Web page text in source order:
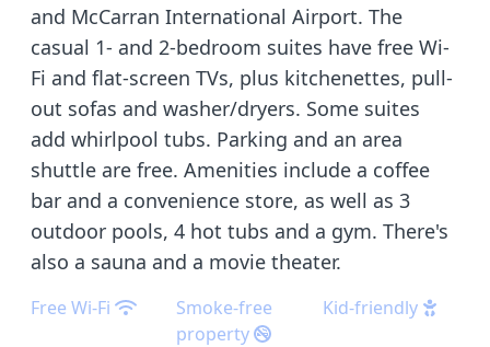
and McCarran International Airport. The
casual 1- and 2-bedroom suites have free Wi-
Fi and flat-screen TVs, plus kitchenettes, pull-
out sofas and washer/dryers. Some suites
add whirlpool tubs. Parking and an area
shuttle are free. Amenities include a coffee
bar and a convenience store, as well as 3
outdoor pools, 4 hot tubs and a gym. There's
also a sauna and a movie theater.
Free Wi-Fi
Smoke-free
property
Kid-friendly